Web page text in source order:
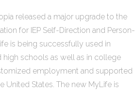
released a major upgrade to the
for IEP Self-Direction and Person-
is being successfully used in
high schools as well as in college
employment and supported
United States. The new MyLife is